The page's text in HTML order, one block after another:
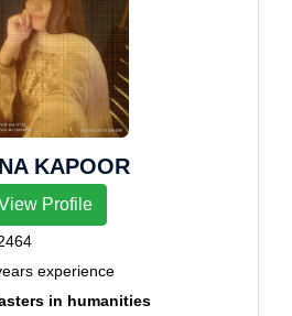
KAPOOR
Profile
experience
in humanities